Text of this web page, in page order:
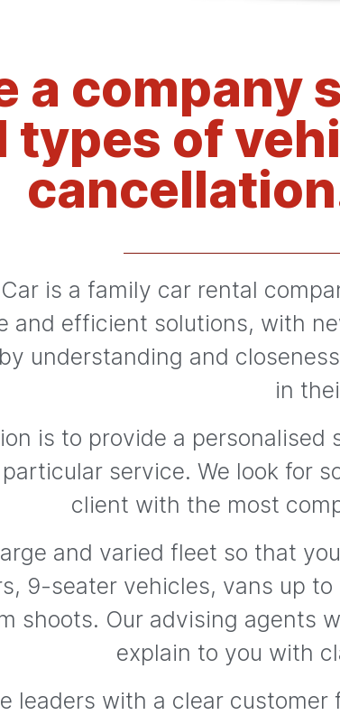
a company
types of
Car is a family car rental
and efficient solutions, with
understanding and
in
is to provide a
service. We look for
client with the most
and varied fleet so that
9-seater vehicles, vans up
shoots. Our advising agents
explain to you with
leaders with a clear